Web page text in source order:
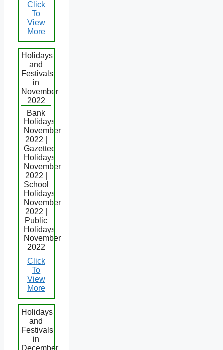
Click
To
View
More
Holidays
and
Festivals
in
November
2022
Bank
Holidays
November
2022 |
Gazetted
Holidays
November
2022 |
School
Holidays
November
2022 |
Public
Holidays
November
2022
Click
To
View
More
Holidays
and
Festivals
in
December